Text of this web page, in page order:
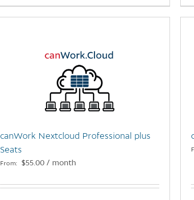
canWork Nextcloud Professional plus
Seats
From: $55.00 / month